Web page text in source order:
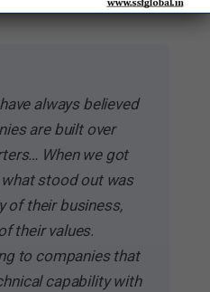
always believed
are built over
When we got
stood out was
of their business,
their values.
to companies that
capability with